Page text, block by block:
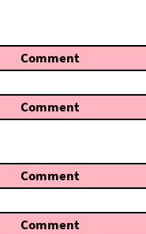
Comment
Comment
Comment
Comment